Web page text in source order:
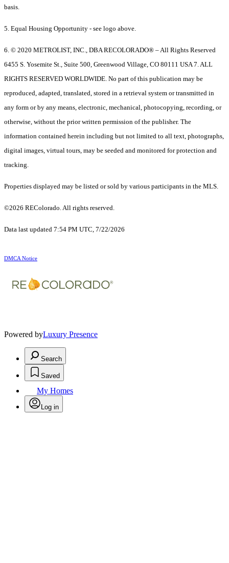
basis.
5. Equal Housing Opportunity - see logo above.
6. © 2020 METROLIST, INC., DBA RECOLORADO® – All Rights Reserved
6455 S. Yosemite St., Suite 500, Greenwood Village, CO 80111 USA 7. ALL
RIGHTS RESERVED WORLDWIDE. No part of this publication may be
reproduced, adapted, translated, stored in a retrieval system or transmitted in
any form or by any means, electronic, mechanical, photocopying, recording, or
otherwise, without the prior written permission of the publisher. The
information contained herein including but not limited to all text, photographs,
digital images, virtual tours, may be seeded and monitored for protection and
tracking.
Properties displayed may be listed or sold by various participants in the MLS.
©2026 REColorado. All rights reserved.
Data last updated 7:54 PM UTC, 7/22/2026
DMCA Notice
Powered byLuxury Presence
Search
Saved
My Homes
Log in